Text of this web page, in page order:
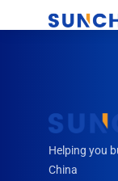
Helping you
China